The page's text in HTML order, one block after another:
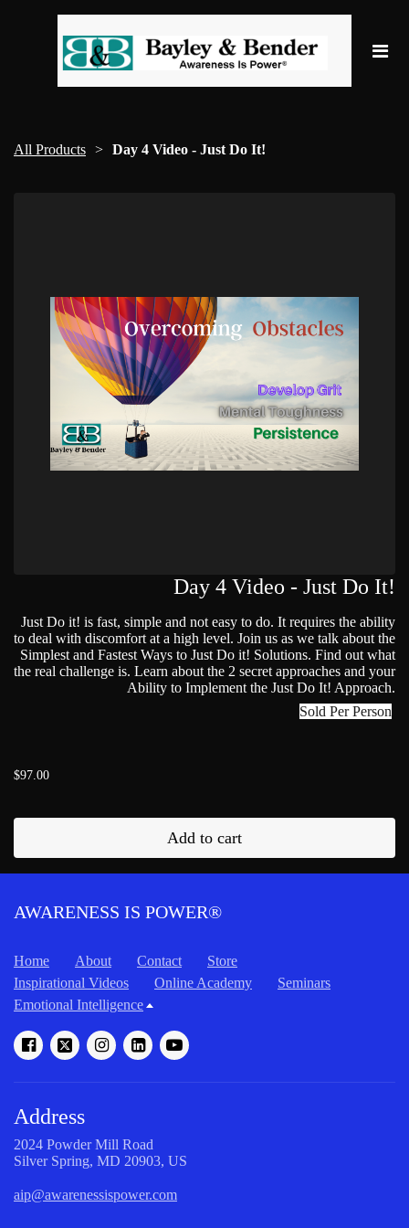
All Products Day 4 Video - Just Do It!
Day 4 Video - Just Do It!
Just Do it! is fast, simple and not easy to do. It requires the ability
to deal with discomfort at a high level. Join us as we talk about the
Simplest and Fastest Ways to Just Do it! Solutions. Find out what
the real challenge is. Learn about the 2 secret approaches and your
Ability to Implement the Just Do It! Approach.
Sold Per Person
$97.00
Add to cart
AWARENESS IS POWER®
Home About Contact
Store
Inspirational Videos
Online Academy
Seminars
Emotional Intelligence
Address
2024 Powder Mill Road
Silver Spring, MD 20903, US
aip@awarenessispower.com